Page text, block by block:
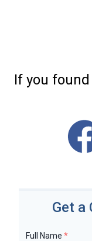
If you
Get a
Full Name *